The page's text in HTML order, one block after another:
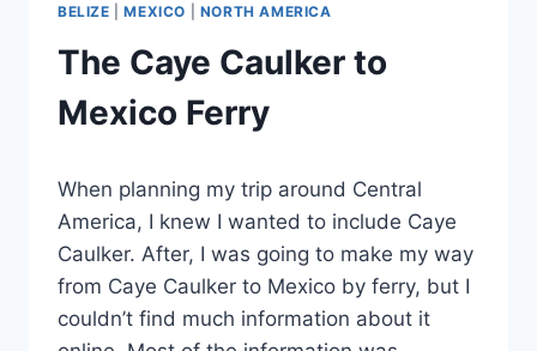
BELIZE |MEXICO NORTH AMERICA
The Caye Caulker to
Mexico Ferry
Sarah
When planning my trip around Central
America, I knew I wanted to include Caye
Caulker. After, I was going to make my way
from Caye Caulker to Mexico by ferry, but I
couldn’t find much information about it